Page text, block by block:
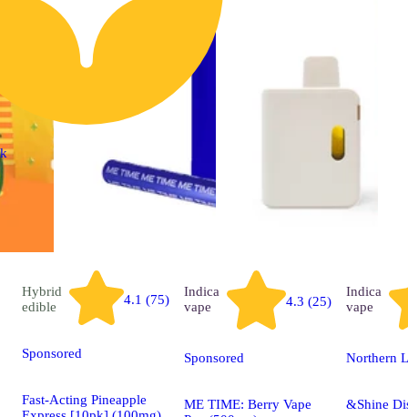
Hybrid
edible
4.1 (75)
Sponsored
Fast-Acting Pineapple
Indica
vape
4.3 (25)
Sponsored
ME TIME: Berry Vape
Indica
vape
Northern
&Shine